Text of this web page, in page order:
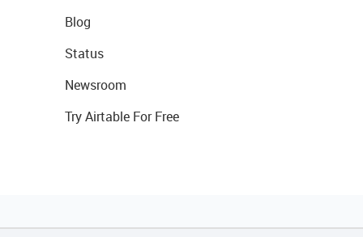
Blog
Status
Newsroom
Try Airtable For Free